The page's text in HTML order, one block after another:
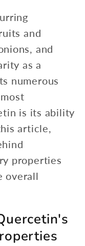
and
and
as a
numerous
is its ability
article,
properties
overall